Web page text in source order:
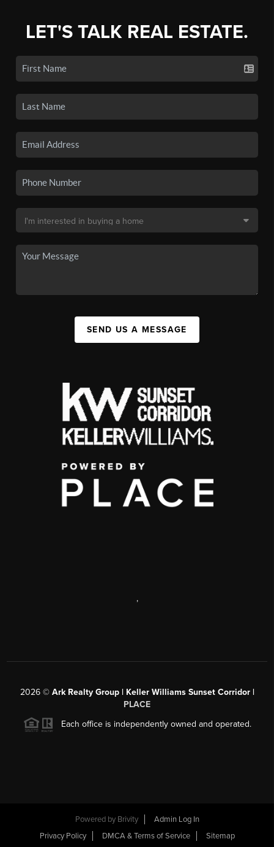
LET'S TALK REAL ESTATE.
SEND US A MESSAGE
,
2026© Ark Realty Group | Keller Williams Sunset Corridor |
PLACE
Each office is independently owned and operated.
Powered by Brivity
Admin Log In
Privacy Policy
DMCA & Terms of Service Sitemap